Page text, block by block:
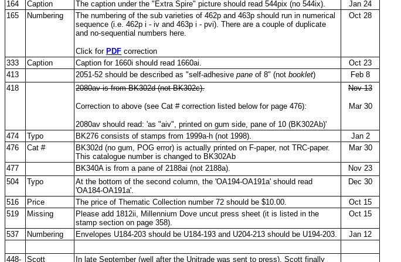
164 Caption The caption under the "Extra Spire" picture should read 544pix (no 544ix).
Jan 24
165
Numbering
The numbering of the sub varieties of 462p and 463p should run in numerical
sequence (i.e. 462p i - iv and 463p i - pvi). There are a couple of duplicate
and no-sequential numbers here.
Click for PDF correction
Oct 28
333 Caption Caption for 1660i should read 1660ai.
Oct 23
413
2051-52 should be described as "self-adhesive pane of 8" (not booklet)
Feb 8
418
2080av is from BK302d (not BK302c).
Correction to above (see Cat # correction listed below for page 476):
2080av should read: 'as "aiv", printed on gum side, pane of 10 (BK302Ab)'
Nov 13
Mar 30
474 Typo BK276 consists of stamps from 1999a-h (not 1998).
Jan 2
476
Cat #
BK302d (no gum, POG error) is actually printed on F-paper, not TRC-paper.
This catalogue number is changed to BK302Ab
Mar 30
477 BK340A is from a pane of 2188ai (not 2188a).
Nov 23
504
Typo
At the bottom of the second column, the 'OA194-OA191a' should read
'OA184-OA191a'.
Dec 30
516 Price The price of Thematic Collection number 72 should be $10.00.
Oct 15
519
Missing
Please add 1812ii, Millennium Dove uncut press sheet (it is listed in the
stamp section on page 358).
Oct 15
537 Numbering Envelopes U184-203 should be U184-193 and U204-213 should be U194-203. Jan 12
448- Scott In late September (well after the Unitrade was sent to press), Scott finally